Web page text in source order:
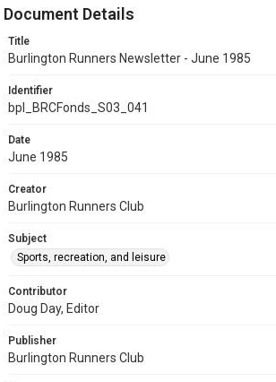
Document Details
Title
Burlington Runners Newsletter - June 1985
Identifier
bpl_BRCFonds_S03_041
Date
June 1985
Creator
Burlington Runners Club
Subject
Sports, recreation, and leisure
Contributor
Doug Day, Editor
Publisher
Burlington Runners Club